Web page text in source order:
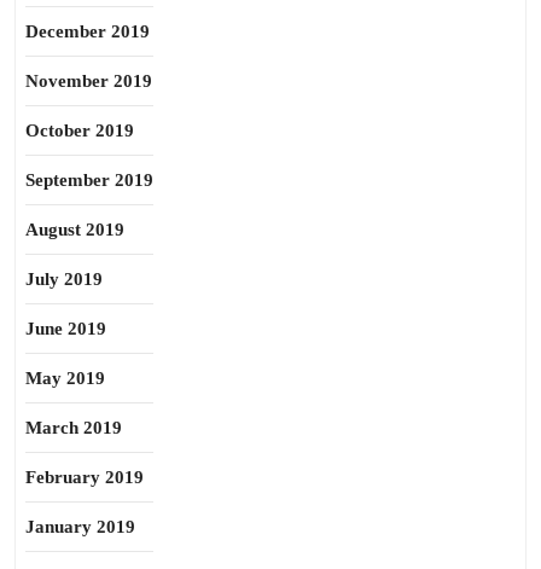
December 2019
November 2019
October 2019
September 2019
August 2019
July 2019
June 2019
May 2019
March 2019
February 2019
January 2019